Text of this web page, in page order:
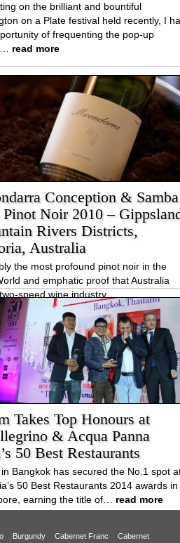
on the brilliant and bountiful
on a Plate festival held recently, I
of frequenting the pop-up
read more
Conception & Samba
Pinot Noir 2010 –
Rivers Districts,
Australia
the most profound pinot noir in the
and emphatic proof that Australia
speed wine industry
Takes Top Honours at
& Acqua Panna
50 Best Restaurants
Bangkok has secured the No.1 spot
50 Best Restaurants 2014 awards in
earning the title of… read more
Burgundy Cabernet Franc Cabernet